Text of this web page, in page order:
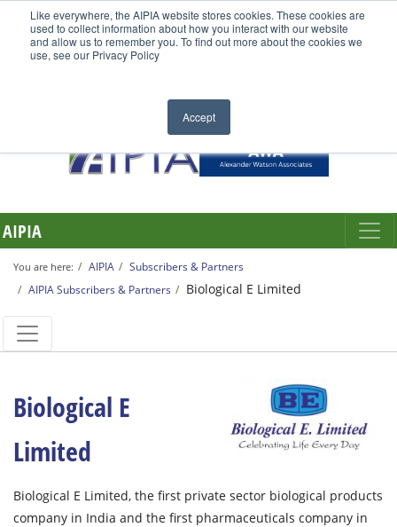
Like everywhere, the AIPIA website stores cookies. These cookies are
used to collect information about how you interact with our website
and allow us to remember you. To find out more about the cookies we
use, see our Privacy Policy
Accept
AIPIA
You are here: AIPIA
Subscribers & Partners
AIPIA Subscribers & Partners
Biological E Limited
Biological E
Limited
Biological E Limited, the first private sector biological products
company in India and the first pharmaceuticals company in